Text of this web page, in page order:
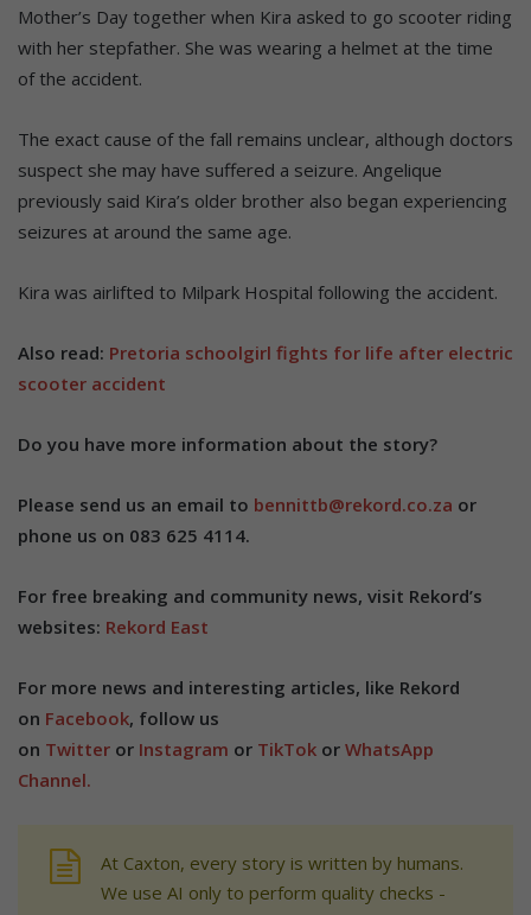
Mother’s Day together when Kira asked to go scooter riding
with her stepfather. She was wearing a helmet at the time
of the accident.
The exact cause of the fall remains unclear, although doctors
suspect she may have suffered a seizure. Angelique
previously said Kira’s older brother also began experiencing
seizures at around the same age.
Kira was airlifted to Milpark Hospital following the accident.
Also read: Pretoria schoolgirl fights for life after electric
scooter accident
Do you have more information about the story?
Please send us an email to bennittb@rekord.co.za or
phone us on 083 625 4114.
For free breaking and community news, visit Rekord’s
websites: Rekord East
For more news and interesting articles, like Rekord
on Facebook, follow us
on Twitter or Instagram or TikTok or WhatsApp
Channel.
At Caxton, every story is written by humans.
We use AI only to perform quality checks -